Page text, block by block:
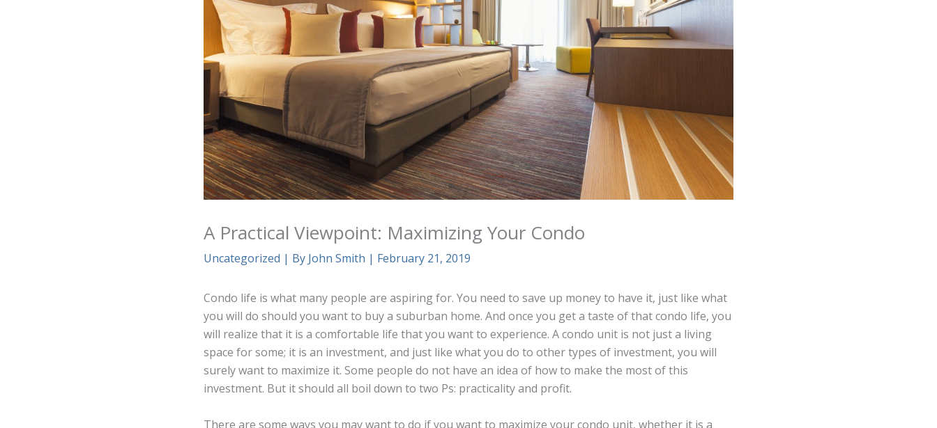
A Practical Viewpoint: Maximizing Your Condo
Uncategorized | By John Smith | February 21, 2019
Condo life is what many people are aspiring for. You need to save up money to have it, just like what
you will do should you want to buy a suburban home. And once you get a taste of that condo life, you
will realize that it is a comfortable life that you want to experience. A condo unit is not just a living
space for some; it is an investment, and just like what you do to other types of investment, you will
surely want to maximize it. Some people do not have an idea of how to make the most of this
investment. But it should all boil down to two Ps: practicality and profit.
There are some ways you may want to do if you want to maximize your condo unit, whether it is a